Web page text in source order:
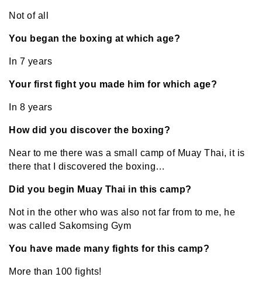
Not of all
You began the boxing at which age?
In 7 years
Your first fight you made him for which age?
In 8 years
How did you discover the boxing?
Near to me there was a small camp of Muay Thai, it is
there that I discovered the boxing…
Did you begin Muay Thai in this camp?
Not in the other who was also not far from to me, he
was called Sakomsing Gym
You have made many fights for this camp?
More than 100 fights!